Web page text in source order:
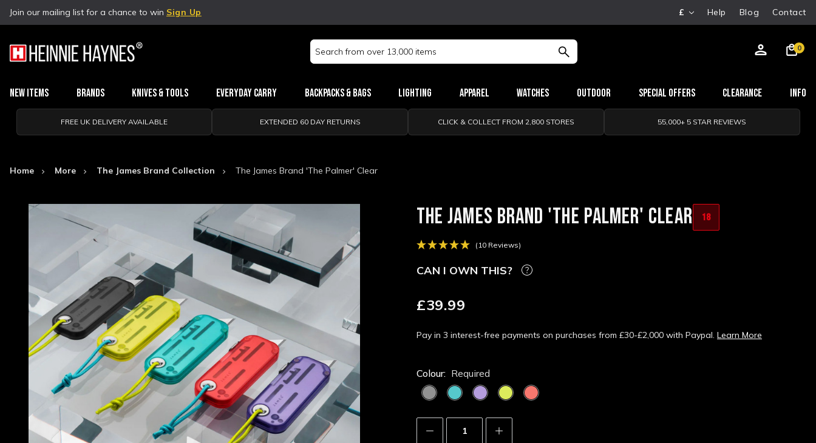
Join our mailing list for a chance to win Sign Up £ Help Blog Contact
Search
Keyword:
0
New Items Brands Knives & Tools Everyday Carry Backpacks & Bags Lighting Apparel Watches Outdoor Special Offers Clearance Info
FREE UK DELIVERY AVAILABLE EXTENDED 60 DAY RETURNS CLICK & COLLECT FROM 2,800 STORES 55,000+ 5 STAR REVIEWS
Home More The James Brand Collection The James Brand 'The Palmer' Clear
THE JAMES BRAND 'THE PALMER' CLEAR 18
(10 Reviews)
CAN I OWN THIS?
£39.99
Pay in 3 interest-free payments on purchases from £30-£2,000 with Paypal. Learn More
Colour: Required
Decrease
Quantity:
Increase
Quantity: